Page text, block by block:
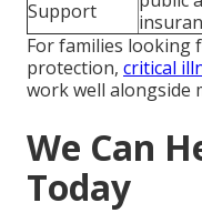
Support
For families looking
protection, critical
work well alongside
We Can
Today